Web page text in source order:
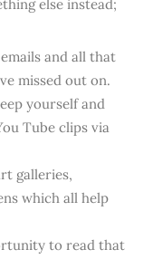
else instead;
and all that
missed out on.
yourself and
Tube clips via
galleries,
which all help
to read that